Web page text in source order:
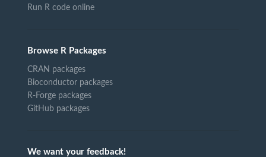
Run R code online
Browse R Packages
CRAN packages
Bioconductor packages
R-Forge packages
GitHub packages
We want your feedback!